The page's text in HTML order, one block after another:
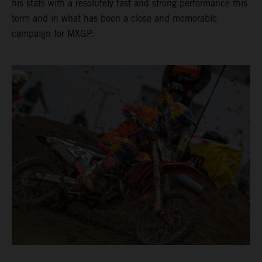
his stats with a resolutely fast and strong performance this
term and in what has been a close and memorable
campaign for MXGP.